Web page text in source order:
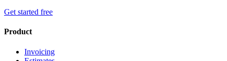
Get started free
Product
Invoicing